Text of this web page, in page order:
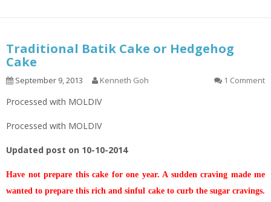
Traditional Batik Cake or Hedgehog
Cake
September 9, 2013 Kenneth Goh 1 Comment
Processed with MOLDIV
Processed with MOLDIV
Updated post on 10-10-2014
Have not prepare this cake for one year. A sudden craving made me
wanted to prepare this rich and sinful cake to curb the sugar cravings.